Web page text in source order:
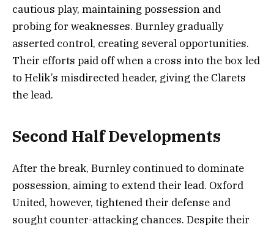
cautious play, maintaining possession and
probing for weaknesses. Burnley gradually
asserted control, creating several opportunities.
Their efforts paid off when a cross into the box led
to Helik’s misdirected header, giving the Clarets
the lead.
Second Half Developments
After the break, Burnley continued to dominate
possession, aiming to extend their lead. Oxford
United, however, tightened their defense and
sought counter-attacking chances. Despite their